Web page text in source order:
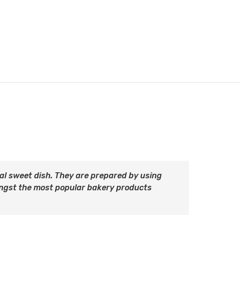
sweet dish. They are prepared by using
the most popular bakery products